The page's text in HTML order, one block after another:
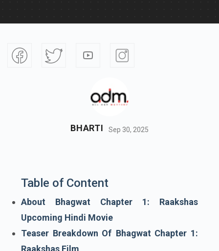
BHARTI Sep 30, 2025
Table of Content
About Bhagwat Chapter 1: Raakshas
Upcoming Hindi Movie
Teaser Breakdown Of Bhagwat Chapter 1: